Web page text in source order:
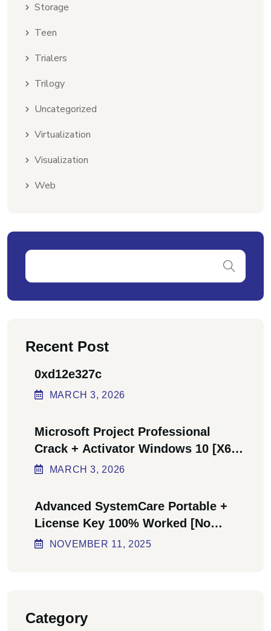
Storage
Teen
Trialers
Trilogy
Uncategorized
Virtualization
Visualization
Web
Recent Post
0xd12e327c
MARCH3, 2026
Microsoft Project Professional
Crack + Activator Windows 10 [x64]
Final Bypass
MARCH3, 2026
Advanced SystemCare Portable +
License Key 100% Worked [no
Virus] Ultimate
NOVEMBER 11, 2025
Category